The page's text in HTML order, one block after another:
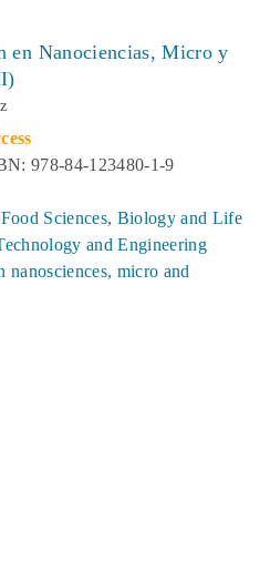
en Nanociencias, Micro y
978-84-123480-1-9
Sciences, Biology and Life
and Engineering
nanosciences, micro and